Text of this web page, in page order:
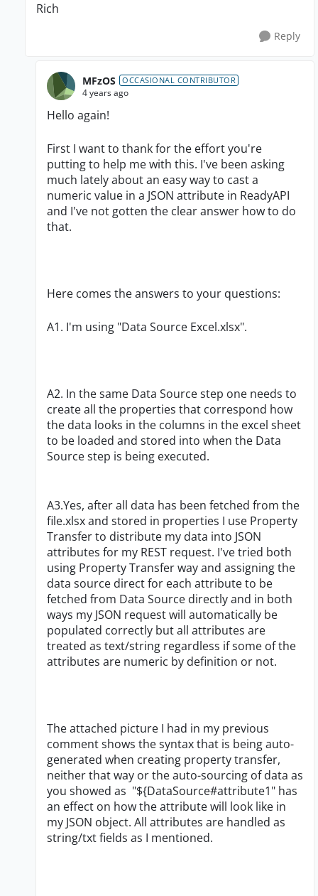
Rich
Reply
MFzOS OCCASIONAL CONTRIBUTOR
4 years ago
Hello again!
First I want to thank for the effort you're
putting to help me with this. I've been asking
much lately about an easy way to cast a
numeric value in a JSON attribute in ReadyAPI
and I've not gotten the clear answer how to do
that.
Here comes the answers to your questions:
A1. I'm using "Data Source Excel.xlsx".
A2. In the same Data Source step one needs to
create all the properties that correspond how
the data looks in the columns in the excel sheet
to be loaded and stored into when the Data
Source step is being executed.
A3.Yes, after all data has been fetched from the
file.xlsx and stored in properties I use Property
Transfer to distribute my data into JSON
attributes for my REST request. I've tried both
using Property Transfer way and assigning the
data source direct for each attribute to be
fetched from Data Source directly and in both
ways my JSON request will automatically be
populated correctly but all attributes are
treated as text/string regardless if some of the
attributes are numeric by definition or not.
The attached picture I had in my previous
comment shows the syntax that is being auto-
generated when creating property transfer,
neither that way or the auto-sourcing of data as
you showed as "${DataSource#attribute1" has
an effect on how the attribute will look like in
my JSON object. All attributes are handled as
string/txt fields as I mentioned.